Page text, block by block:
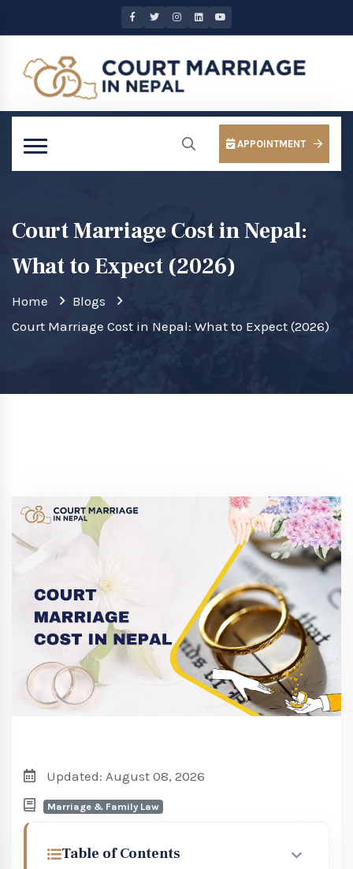
APPOINTMENT
Court Marriage Cost in Nepal:
What to Expect (2026)
Home
Blogs
Court Marriage Cost in Nepal: What to Expect (2026)
Updated: August 08, 2026
Marriage & Family Law
Table of Contents